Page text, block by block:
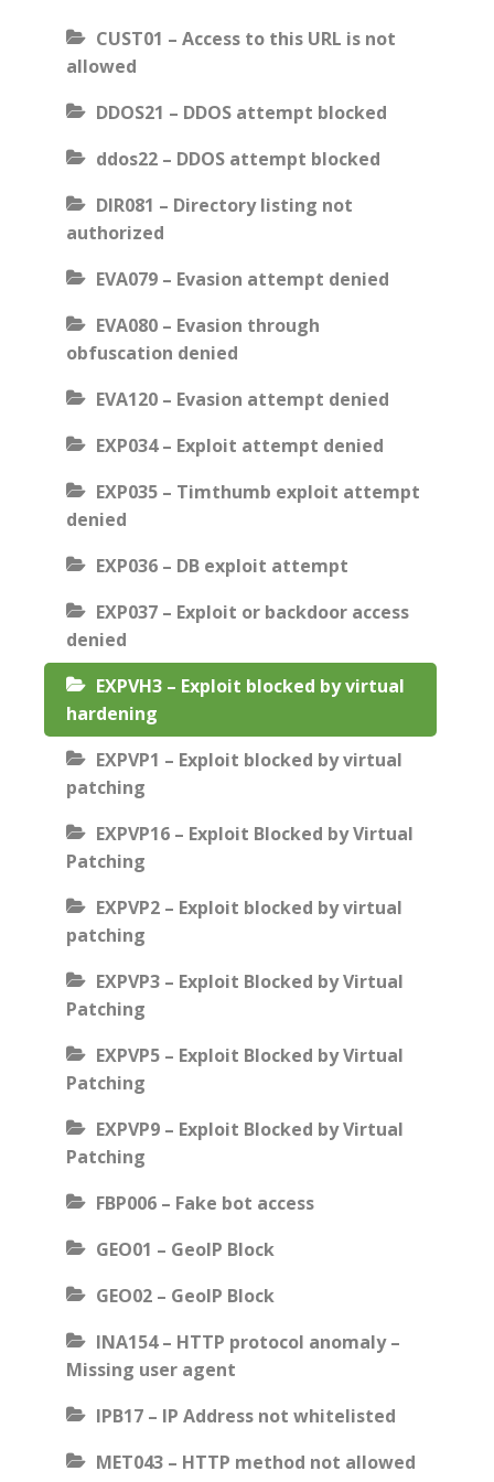
CUST01 – Access to this URL is not
allowed
DDOS21 – DDOS attempt blocked
ddos22 – DDOS attempt blocked
DIR081 – Directory listing not
authorized
EVA079 – Evasion attempt denied
EVA080 – Evasion through
obfuscation denied
EVA120 – Evasion attempt denied
EXP034 – Exploit attempt denied
EXP035 – Timthumb exploit attempt
denied
EXP036 – DB exploit attempt
EXP037 – Exploit or backdoor access
denied
EXPVH3 – Exploit blocked by virtual
hardening
EXPVP1 – Exploit blocked by virtual
patching
EXPVP16 – Exploit Blocked by Virtual
Patching
EXPVP2 – Exploit blocked by virtual
patching
EXPVP3 – Exploit Blocked by Virtual
Patching
EXPVP5 – Exploit Blocked by Virtual
Patching
EXPVP9 – Exploit Blocked by Virtual
Patching
FBP006 – Fake bot access
GEO01 – GeoIP Block
GEO02 – GeoIP Block
INA154 – HTTP protocol anomaly –
Missing user agent
IPB17 – IP Address not whitelisted
MET043 – HTTP method not allowed